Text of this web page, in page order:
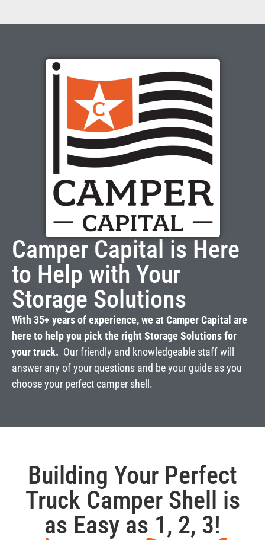
Camper Capital is Here
to Help with Your
Storage Solutions
With 35+ years of experience, we at Camper Capital are
here to help you pick the right Storage Solutions for
your truck. Our friendly and knowledgeable staff will
answer any of your questions and be your guide as you
choose your perfect camper shell.
Building Your Perfect
Truck Camper Shell is
as Easy as 1, 2, 3!